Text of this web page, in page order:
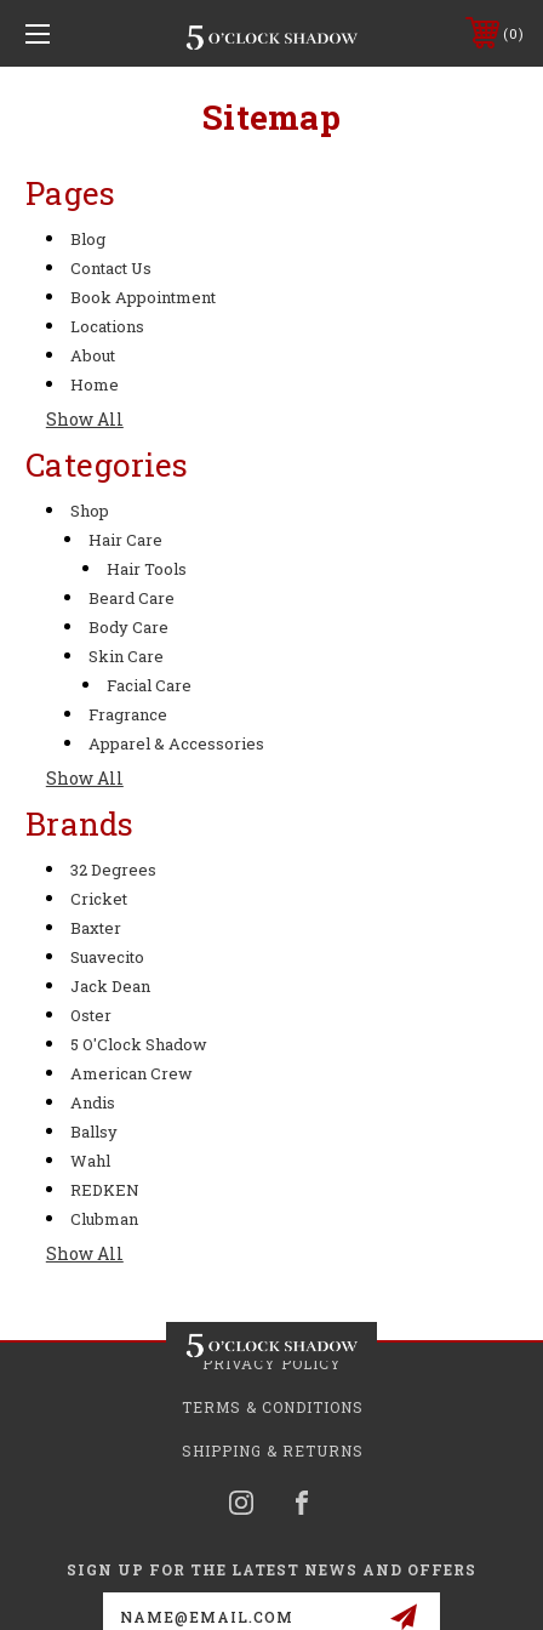
0
Sitemap
Pages
Blog
Contact Us
Book Appointment
Locations
About
Home
Show All
Categories
Shop
Hair Care
Hair Tools
Beard Care
Body Care
Skin Care
Facial Care
Fragrance
Apparel & Accessories
Show All
Brands
32 Degrees
Cricket
Baxter
Suavecito
Jack Dean
Oster
5 O'Clock Shadow
American Crew
Andis
Ballsy
Wahl
REDKEN
Clubman
Show All
PRIVACY POLICY
TERMS & CONDITIONS
SHIPPING & RETURNS
SIGN UP FOR THE LATEST NEWS AND OFFERS